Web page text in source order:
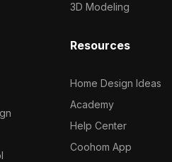
3D Modeling
Resources
Home Design Ideas
Academy
Help Center
Coohom App